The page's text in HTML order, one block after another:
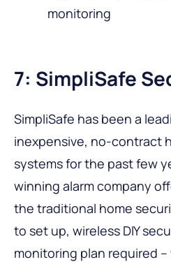
monitoring
7: SimpliSafe
SimpliSafe has been a
inexpensive, no-contract
systems for the past few
winning alarm company
the traditional home
to set up, wireless DIY
monitoring plan required